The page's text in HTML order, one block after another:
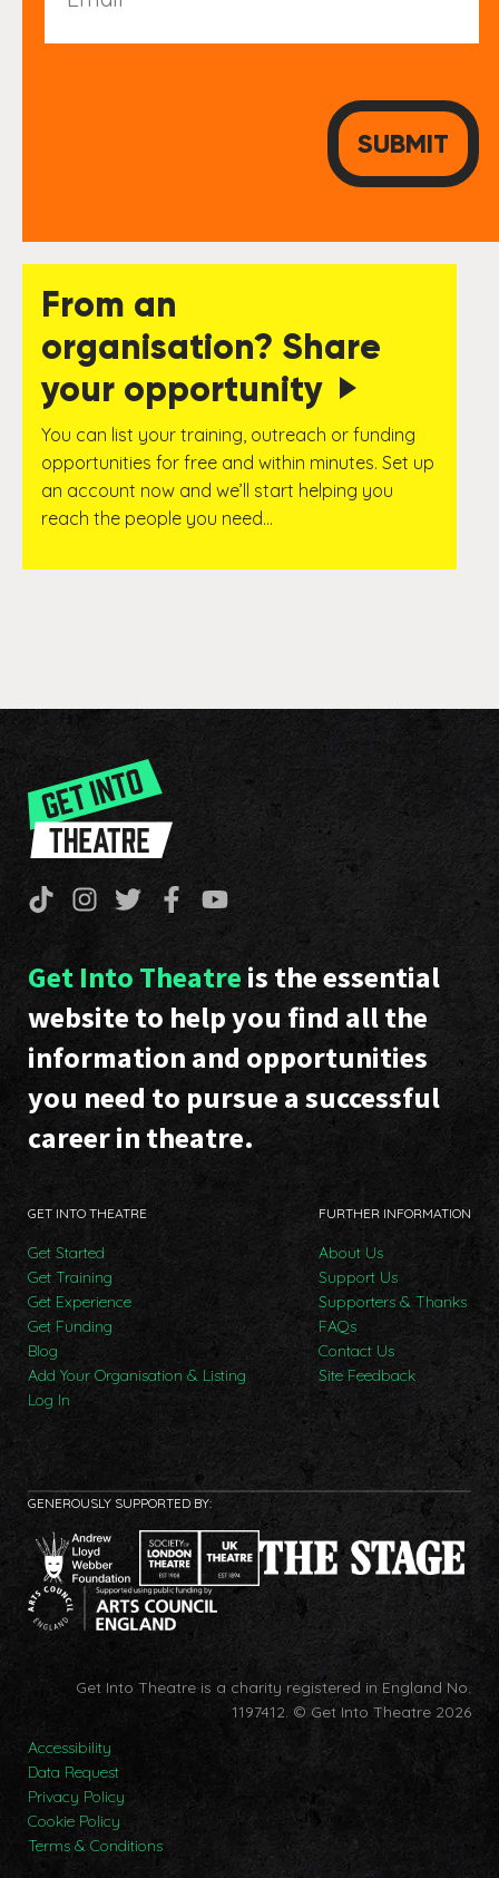
From an
organisation? Share
your opportunity
You can list your training, outreach or funding
opportunities for free and within minutes. Set up
an account now and we’ll start helping you
reach the people you need…
Get Into Theatre is the essential
website to help you find all the
information and opportunities
you need to pursue a successful
career in theatre.
GET INTO THEATRE
Get Started
Get Training
Get Experience
Get Funding
Blog
Add Your Organisation & Listing
Log In
FURTHER INFORMATION
About Us
Support Us
Supporters & Thanks
FAQs
Contact Us
Site Feedback
GENEROUSLY SUPPORTED BY:
Get Into Theatre is a charity registered in England No.
1197412. © Get Into Theatre 2026
Accessibility
Data Request
Privacy Policy
Cookie Policy
Terms & Conditions